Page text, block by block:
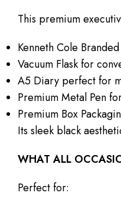
This premium
Kenneth Cole
Vacuum Flask for
A5 Diary perfect for
Premium Metal Pen
Premium Box
Its sleek black
WHAT ALL
Perfect for: